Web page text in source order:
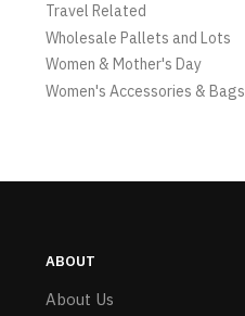
Travel Related
Wholesale Pallets and Lots
Women & Mother's Day
Women's Accessories & Bags
ABOUT
About Us